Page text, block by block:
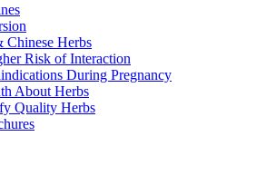
Herbs
Risk of Interaction
During Pregnancy
About Herbs
Quality Herbs